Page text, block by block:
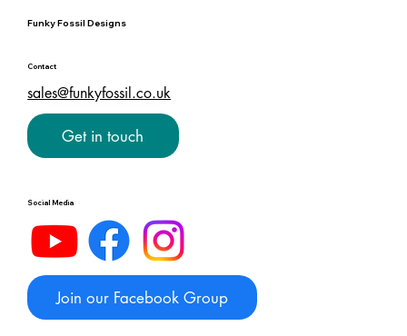
Funky Fossil Designs
Contact
sales@funkyfossil.co.uk
Get in touch
Social Media
Join our Facebook Group